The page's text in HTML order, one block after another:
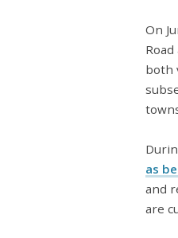
On
both
as
and
are